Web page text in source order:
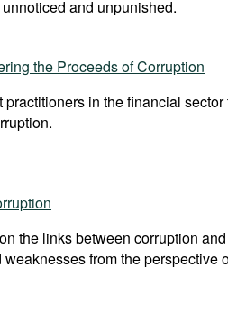
and unpunished.
the Proceeds of Corruption
in the financial
the links between corruption
from the perspective